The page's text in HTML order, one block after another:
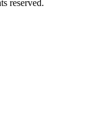
reserved.